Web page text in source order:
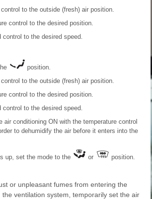
to the outside (fresh) air position.
control to the desired position.
to the desired speed.
position.
to the outside (fresh) air position.
control to the desired position.
to the desired speed.
air conditioning ON with the temperature control
to dehumidify the air before it enters into the
up, set the mode to the or
position.
or unpleasant fumes from entering the
the ventilation system, temporarily set the air